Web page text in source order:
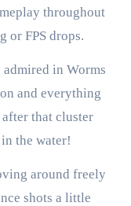
throughout
or FPS drops.
in Worms
and everything
that cluster
the water!
around freely
shots a little